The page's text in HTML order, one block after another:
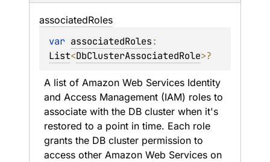
associatedRoles
var associatedRoles
List<DbClusterAssociatedRole>?
A list of Amazon Web Services Identity
and Access Management (IAM) roles to
associate with the DB cluster when it's
restored to a point in time. Each role
grants the DB cluster permission to
access other Amazon Web Services on